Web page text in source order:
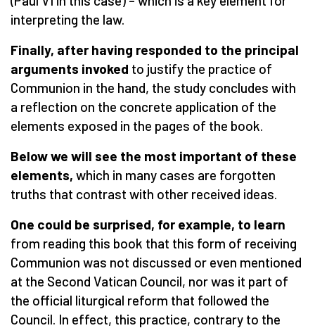
interpreting the law.
Finally, after having responded to the principal
arguments invoked to justify the practice of
Communion in the hand, the study concludes with
a reflection on the concrete application of the
elements exposed in the pages of the book.
Below we will see the most important of these
elements, which in many cases are forgotten
truths that contrast with other received ideas.
One could be surprised, for example, to learn
from reading this book that this form of receiving
Communion was not discussed or even mentioned
at the Second Vatican Council, nor was it part of
the official liturgical reform that followed the
Council. In effect, this practice, contrary to the